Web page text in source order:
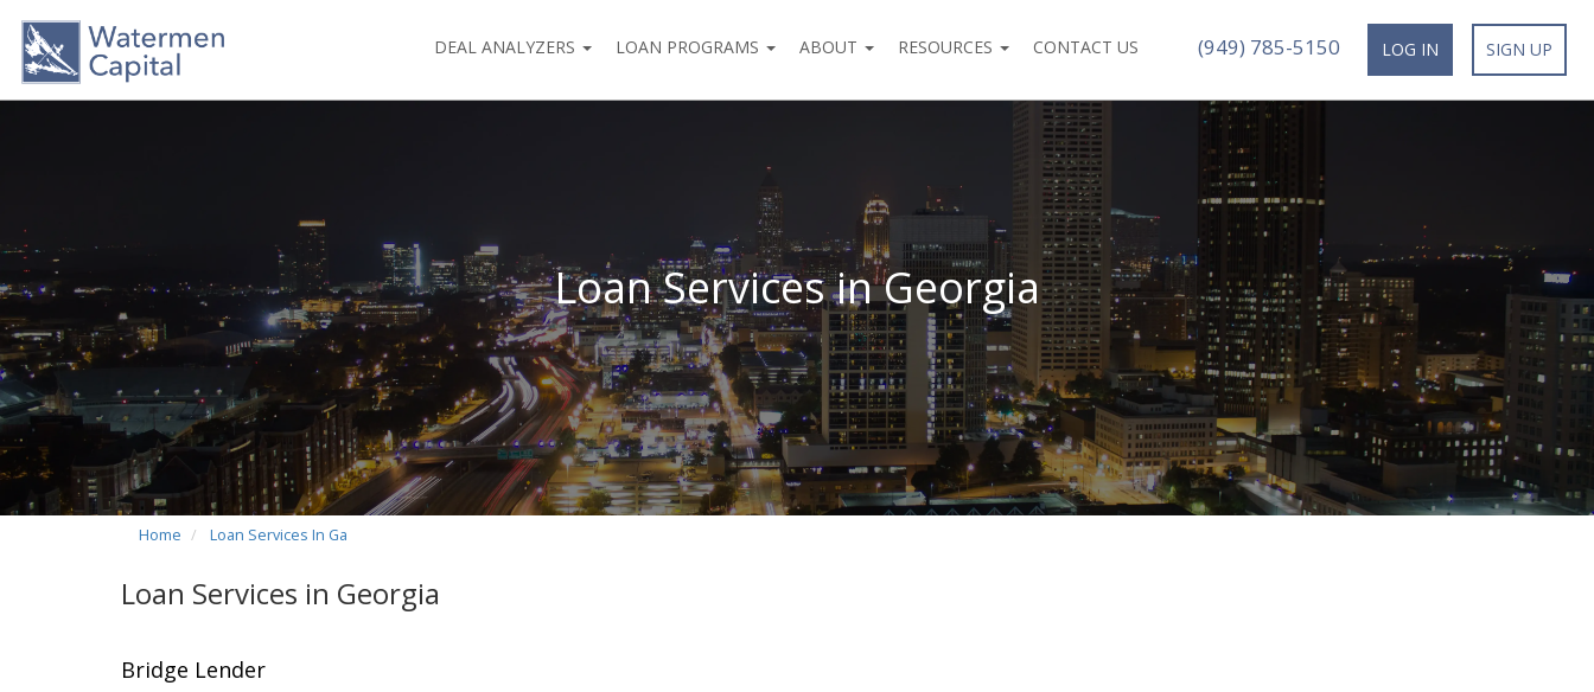
DEAL ANALYZERS LOAN PROGRAMS ABOUT RESOURCES CONTACT US (949) 785-5150 LOG IN SIGN UP
Loan Services in Georgia
Home Loan Services In Ga
Loan Services in Georgia
Bridge Lender